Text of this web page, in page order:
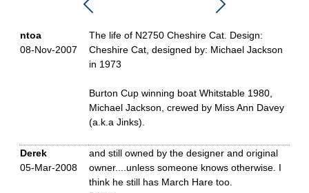
ntoa
08-Nov-2007
The life of N2750 Cheshire Cat. Design:
Cheshire Cat, designed by: Michael Jackson
in 1973
Burton Cup winning boat Whitstable 1980,
Michael Jackson, crewed by Miss Ann Davey
(a.k.a Jinks).
Derek
05-Mar-2008
and still owned by the designer and original
owner....unless someone knows otherwise. I
think he still has March Hare too.